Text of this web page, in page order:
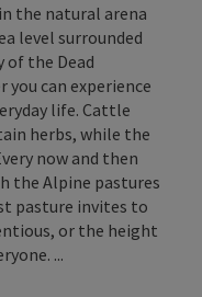
the natural arena
level surrounded
of the Dead
can experience
life. Cattle
herbs, while the
now and then
the Alpine pastures
pasture invites to
or the height
...